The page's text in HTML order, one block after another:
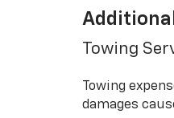
Towing
Towing
damages